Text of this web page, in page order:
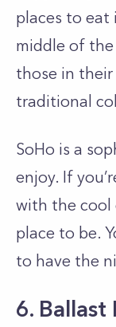
places to eat
middle of the
those in
traditional
SoHo is a
enjoy. If
with the cool
place to be.
to have the
6. Ballast